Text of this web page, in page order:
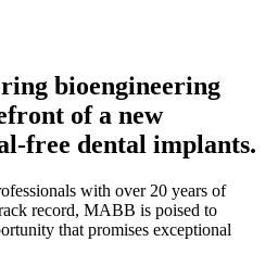
bioengineering
of a new
free dental implants.
with over 20 years of
record, MABB is poised to
that promises exceptional